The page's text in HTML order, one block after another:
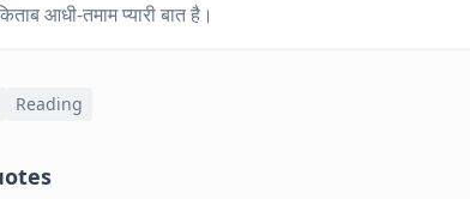
आधी-तमाम प्यारी बात है।
Reading